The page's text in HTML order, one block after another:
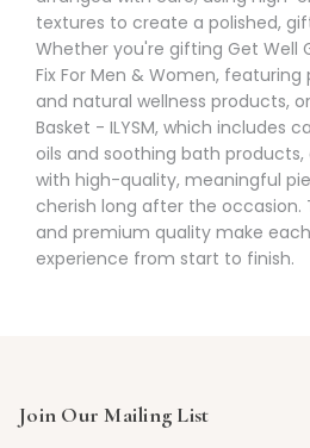
textures to create a polished,
Whether you're gifting Get Well
Fix For Men & Women,
and natural wellness products,
Basket - ILYSM, which includes
oils and soothing bath
with high-quality, meaningful
cherish long after the
and premium quality make
experience from start to finish.
Join Our Mailing List